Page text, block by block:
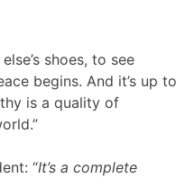
shoes, to see
begins. And it’s up to
is a quality of
“It’s a complete